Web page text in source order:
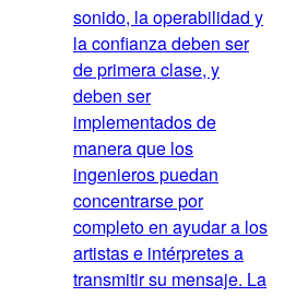
sonido, la operabilidad y
la confianza deben ser
de primera clase, y
deben ser
implementados de
manera que los
ingenieros puedan
concentrarse por
completo en ayudar a los
artistas e intérpretes a
transmitir su mensaje. La